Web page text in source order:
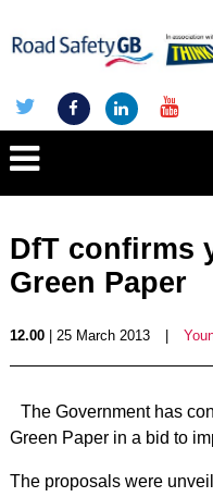
DfT confirms
Green Paper
12.00| 25 March 2013
The Government has
Green Paper in a bid to
The proposals were